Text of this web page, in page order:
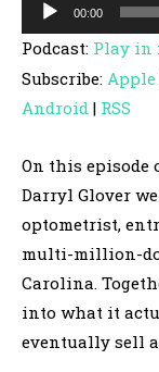
u
i
o
00:00
Podcast: Play in
Subscribe: Apple
Android | RSS
On this episode
Darryl Glover
optometrist,
multi-million-
Carolina.
into what it
eventually sell